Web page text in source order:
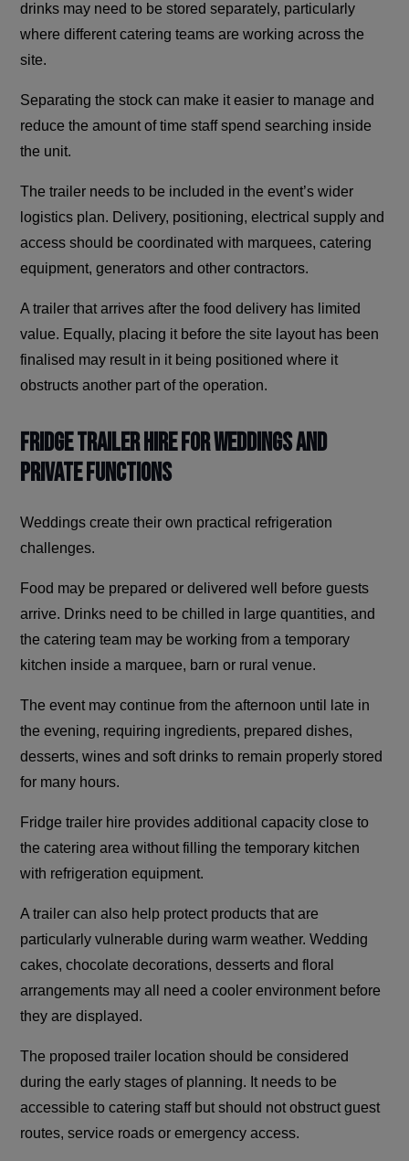
drinks may need to be stored separately, particularly
where different catering teams are working across the
site.
Separating the stock can make it easier to manage and
reduce the amount of time staff spend searching inside
the unit.
The trailer needs to be included in the event’s wider
logistics plan. Delivery, positioning, electrical supply and
access should be coordinated with marquees, catering
equipment, generators and other contractors.
A trailer that arrives after the food delivery has limited
value. Equally, placing it before the site layout has been
finalised may result in it being positioned where it
obstructs another part of the operation.
Fridge Trailer Hire for Weddings and
Private Functions
Weddings create their own practical refrigeration
challenges.
Food may be prepared or delivered well before guests
arrive. Drinks need to be chilled in large quantities, and
the catering team may be working from a temporary
kitchen inside a marquee, barn or rural venue.
The event may continue from the afternoon until late in
the evening, requiring ingredients, prepared dishes,
desserts, wines and soft drinks to remain properly stored
for many hours.
Fridge trailer hire provides additional capacity close to
the catering area without filling the temporary kitchen
with refrigeration equipment.
A trailer can also help protect products that are
particularly vulnerable during warm weather. Wedding
cakes, chocolate decorations, desserts and floral
arrangements may all need a cooler environment before
they are displayed.
The proposed trailer location should be considered
during the early stages of planning. It needs to be
accessible to catering staff but should not obstruct guest
routes, service roads or emergency access.